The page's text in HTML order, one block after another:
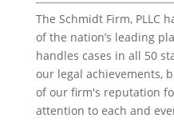
The Schmidt Firm, PLLC
of the nation’s leading
handles cases in all 50
our legal achievements,
of our firm's reputation
attention to each and